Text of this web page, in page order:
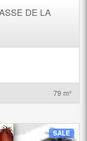
DE LA
79 m²
SALE